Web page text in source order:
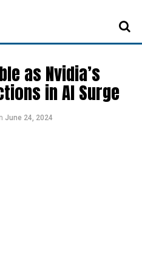
as Nvidia’s
in AI Surge
June 24, 2024